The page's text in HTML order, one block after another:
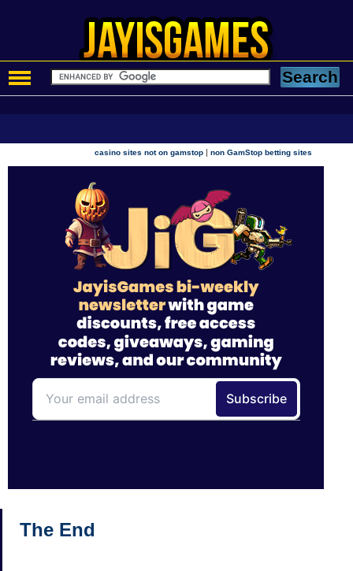
casino sites not on gamstop |non GamStop betting sites
The End